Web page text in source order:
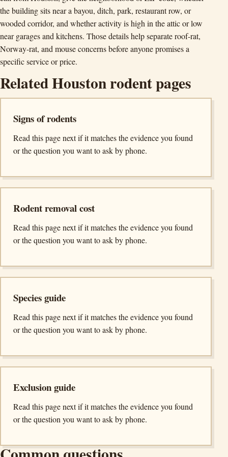
the building sits near a bayou, ditch, park, restaurant row, or
wooded corridor, and whether activity is high in the attic or low
near garages and kitchens. Those details help separate roof-rat,
Norway-rat, and mouse concerns before anyone promises a
specific service or price.
Related Houston rodent pages
Signs of rodents
Read this page next if it matches the evidence you found
or the question you want to ask by phone.
Rodent removal cost
Read this page next if it matches the evidence you found
or the question you want to ask by phone.
Species guide
Read this page next if it matches the evidence you found
or the question you want to ask by phone.
Exclusion guide
Read this page next if it matches the evidence you found
or the question you want to ask by phone.